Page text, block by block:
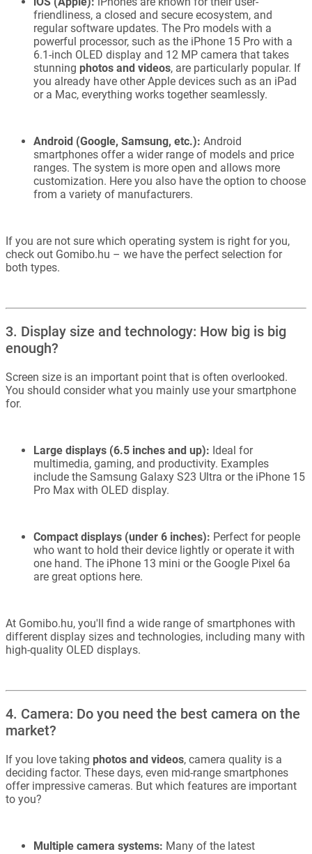
friendliness, a closed and secure ecosystem, and
regular software updates. The Pro models with a
powerful processor, such as the iPhone 15 Pro with a
6.1-inch OLED display and 12 MP camera that takes
stunning photos and videos, are particularly popular. If
you already have other Apple devices such as an iPad
or a Mac, everything works together seamlessly.
Android (Google, Samsung, etc.): Android
smartphones offer a wider range of models and price
ranges. The system is more open and allows more
customization. Here you also have the option to choose
from a variety of manufacturers.
If you are not sure which operating system is right for you,
check out Gomibo.hu – we have the perfect selection for
both types.
3. Display size and technology: How big is big
enough?
Screen size is an important point that is often overlooked.
You should consider what you mainly use your smartphone
for.
Large displays (6.5 inches and up): Ideal for
multimedia, gaming, and productivity. Examples
include the Samsung Galaxy S23 Ultra or the iPhone 15
Pro Max with OLED display.
Compact displays (under 6 inches): Perfect for people
who want to hold their device lightly or operate it with
one hand. The iPhone 13 mini or the Google Pixel 6a
are great options here.
At Gomibo.hu, you'll find a wide range of smartphones with
different display sizes and technologies, including many with
high-quality OLED displays.
4. Camera: Do you need the best camera on the
market?
If you love taking photos and videos, camera quality is a
deciding factor. These days, even mid-range smartphones
offer impressive cameras. But which features are important
to you?
Multiple camera systems: Many of the latest